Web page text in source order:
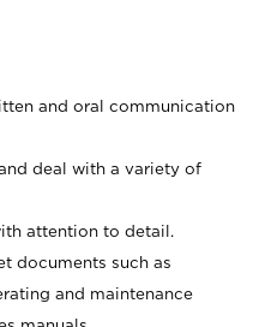
and oral communication
deal with a variety of
attention to detail.
documents such as
and maintenance